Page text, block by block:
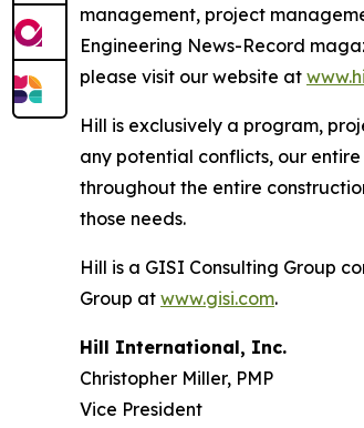
management, project
Engineering News-Record
please visit our website at
Hill is exclusively a program,
any potential conflicts, our
throughout the entire
those needs.
Hill is a GISI Consulting Group
Group at www.gisi.com.
Hill International, Inc.
Christopher Miller, PMP
Vice President